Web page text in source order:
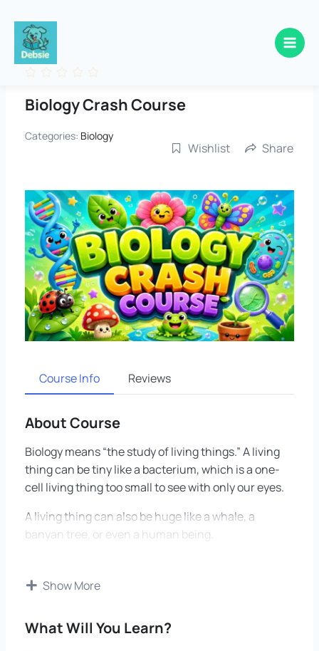
contentBiology Crash Course
Categories: Biology
Wishlist Share
Course Info Reviews
About Course
Biology means “the study of living things.” A living
thing can be tiny like a bacterium, which is a one-
cell living thing too small to see with only our eyes.
A living thing can also be huge like a whale, a
banyan tree, or even a human being.
smallest parts to the biggest systems. We begin
Show More
What Will You Learn?